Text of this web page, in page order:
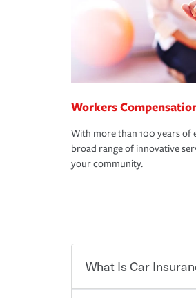
Workers
With more than 100 years of
broad range of innovative
your community.
What Is Car